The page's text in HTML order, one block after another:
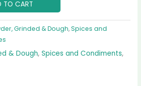
TO CART
Grinded & Dough,Spices and
& Dough,Spices and Condiments,